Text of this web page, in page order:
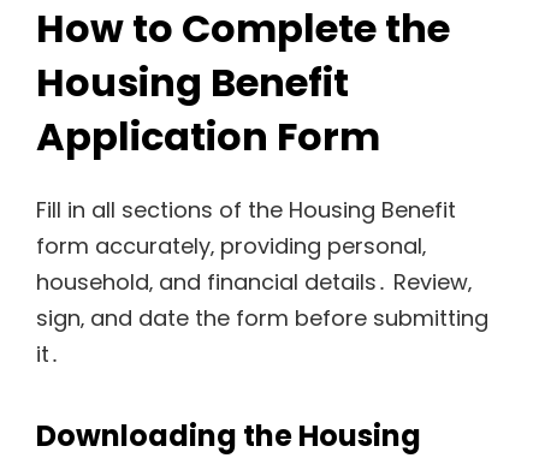
How to Complete the
Housing Benefit
Application Form
Fill in all sections of the Housing Benefit
form accurately‚ providing personal‚
household‚ and financial details․ Review‚
sign‚ and date the form before submitting
it․
Downloading the Housing